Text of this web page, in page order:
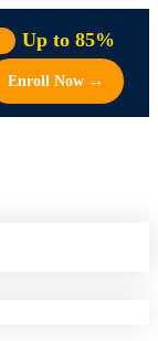
Up to 85%
Enroll Now →